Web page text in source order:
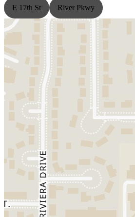
E 17th St River Pkwy